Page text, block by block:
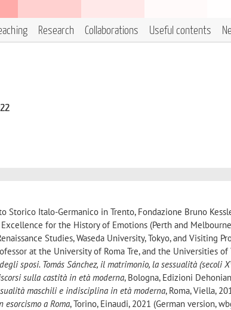
Research Collaborations Useful contents
Storico Italo-Germanico in Trento, Fondazione Bruno
for the History of Emotions (Perth and
Studies, Waseda University, Tokyo, and Visiting
at the University of Roma Tre, and the Universities of
sposi. Tomás Sánchez, il matrimonio, la sessualità (secoli
sulla castità in età moderna, Bologna, Edizioni
maschili e indisciplina in età moderna, Roma, Viella,
esorcismo a Roma, Torino, Einaudi, 2021 (German version,